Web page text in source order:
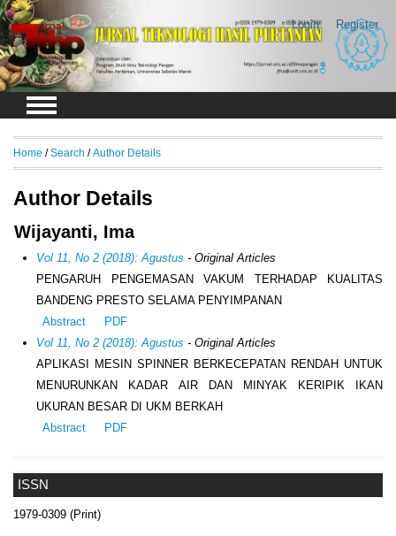
Login Register
ISSN
1979-0309 (Print)
Home /Search /Author Details
Author Details
Wijayanti, Ima
Vol 11, No 2 (2018): Agustus - Original Articles
PENGARUH PENGEMASAN VAKUM TERHADAP KUALITAS
BANDENG PRESTO SELAMA PENYIMPANAN
Abstract
PDF
Vol 11, No 2 (2018): Agustus - Original Articles
APLIKASI MESIN SPINNER BERKECEPATAN RENDAH UNTUK
MENURUNKAN KADAR AIR DAN MINYAK KERIPIK IKAN
UKURAN BESAR DI UKM BERKAH
Abstract
PDF